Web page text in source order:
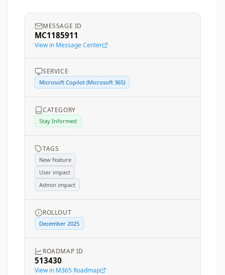
MESSAGE ID
MC1185911
View in Message Center
SERVICE
Microsoft Copilot (Microsoft 365)
CATEGORY
Stay Informed
TAGS
New feature
User impact
Admin impact
ROLLOUT
December 2025
ROADMAP ID
513430
View in M365 Roadmap